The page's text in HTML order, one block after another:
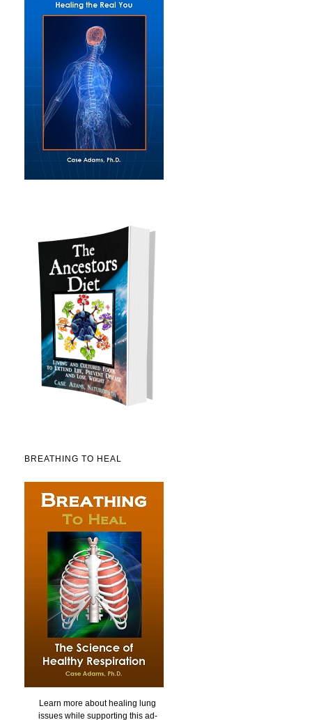
BREATHING TO HEAL
Learn more about healing lung
issues while supporting this ad-